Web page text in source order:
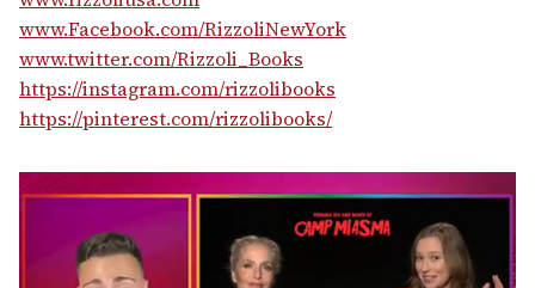
www.Facebook.com/RizzoliNewYork
www.twitter.com/Rizzoli_Books
https://instagram.com/rizzolibooks
https://pinterest.com/rizzolibooks/